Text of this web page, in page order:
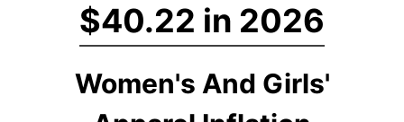
$40.22 in 2026
Women's And Girls'